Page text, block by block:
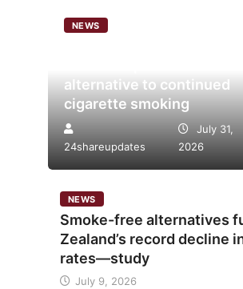
NEWS
alternative to continued
cigarette smoking
24shareupdates
July 31,
2026
NEWS
Smoke-free alternatives
Zealand’s record decline
rates—study
July 9, 2026